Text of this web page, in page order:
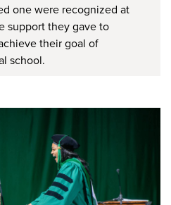
one were recognized at
support they gave to
their goal of
school.